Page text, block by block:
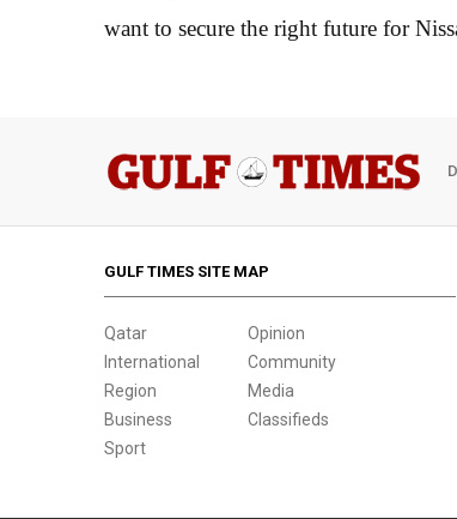
want to secure the right future for
GULF TIMES SITE MAP
Qatar
International
Region
Business
Sport
Opinion
Community
Media
Classifieds